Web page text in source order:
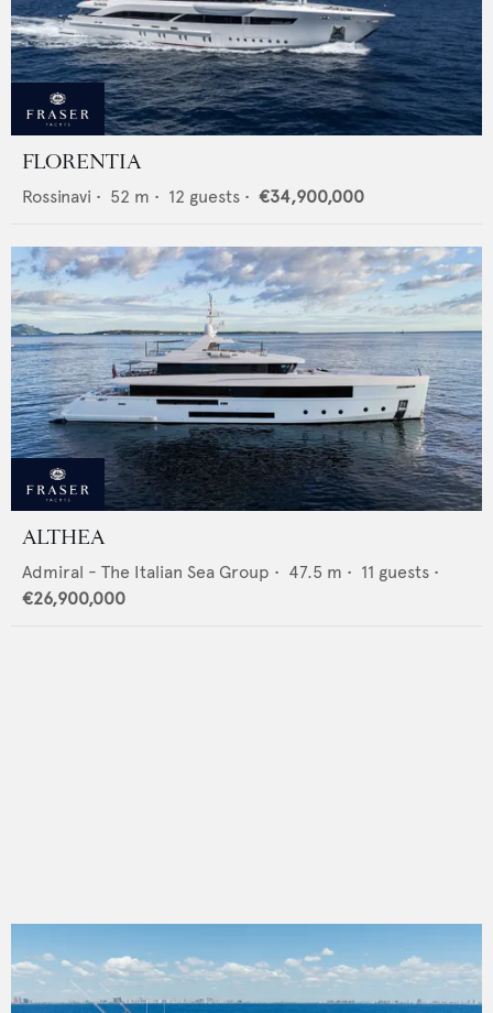
FLORENTIA
Rossinavi • 52 m • 12 guests • €34,900,000
ALTHEA
Admiral - The Italian Sea Group • 47.5 m • 11 guests •
€26,900,000